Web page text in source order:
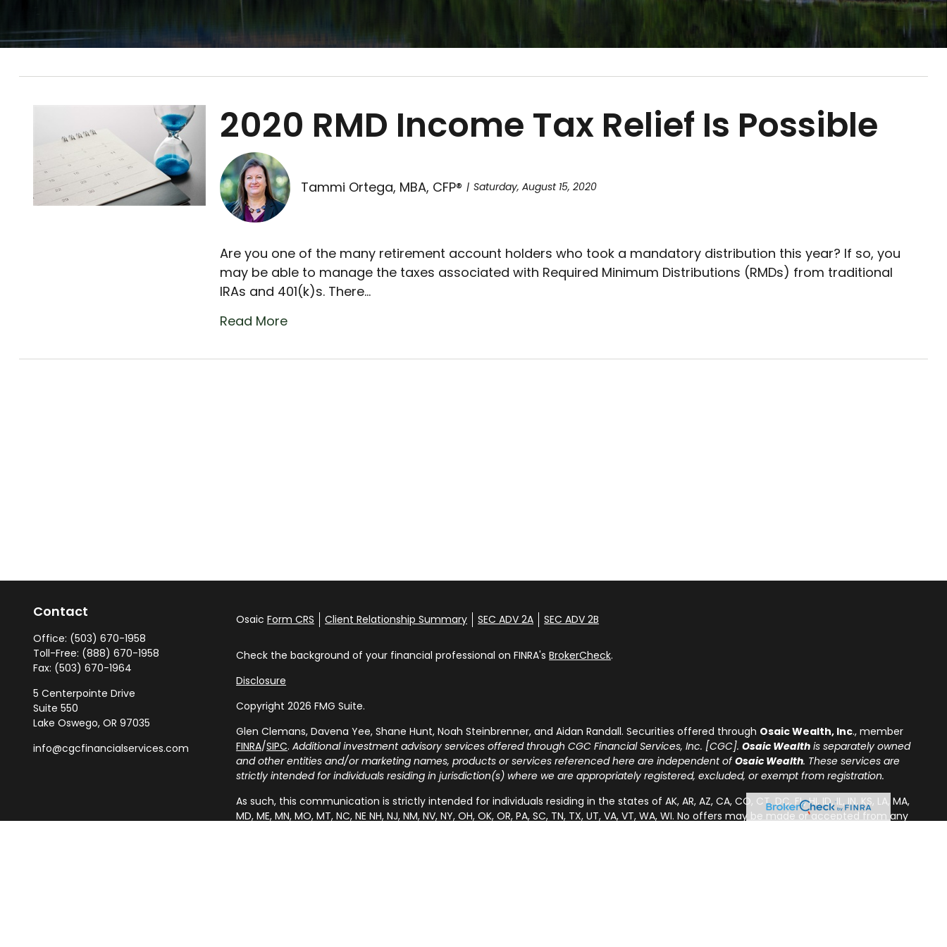
2020 RMD Income Tax Relief Is Possible
Tammi Ortega, MBA, CFP® Saturday, August 15, 2020
Are you one of the many retirement account holders who took a mandatory distribution this year? If so, you
may be able to manage the taxes associated with Required Minimum Distributions (RMDs) from traditional
IRAs and 401(k)s. There...
Read More
Contact
Office: (503) 670-1958
Toll-Free: (888) 670-1958
Fax: (503) 670-1964
5 Centerpointe Drive
Suite 550
Lake Oswego, OR 97035
info@cgcfinancialservices.com
OsaicForm CRS Client Relationship Summary SEC ADV 2A SEC ADV 2B
Check the background of your financial professional on FINRA'sBrokerCheck.
Disclosure
Copyright 2026 FMG Suite.
Glen Clemans, Davena Yee, Shane Hunt, Noah Steinbrenner, and Aidan Randall. Securities offered through Osaic Wealth, Inc., member
FINRA/SIPC.Additional investment advisory services offered through CGC Financial Services, Inc. [CGC].Osaic Wealth is separately owned
and other entities and/or marketing names, products or services referenced here are independent ofOsaic Wealth. These services are
strictly intended for individuals residing in jurisdiction(s) where we are appropriately registered, excluded, or exempt from registration.
As such, this communication is strictly intended for individuals residing in the states of AK, AR, AZ, CA, CO, CT, DC, FL, HI, ID, IL, IN, KS, LA, MA,
MD, ME, MN, MO, MT, NC, NE NH, NJ, NM, NV, NY, OH, OK, OR, PA, SC, TN, TX, UT, VA, VT, WA, WI. No offers may be made or accepted from any